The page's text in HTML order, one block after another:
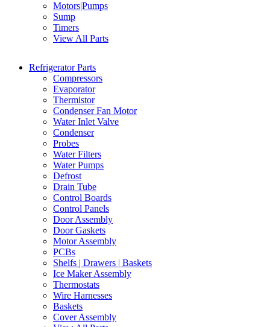
Motors|Pumps
Sump
Timers
View All Parts
Refrigerator Parts
Compressors
Evaporator
Thermistor
Condenser Fan Motor
Water Inlet Valve
Condenser
Probes
Water Filters
Water Pumps
Defrost
Drain Tube
Control Boards
Control Panels
Door Assembly
Door Gaskets
Motor Assembly
PCBs
Shelfs | Drawers | Baskets
Ice Maker Assembly
Thermostats
Wire Harnesses
Baskets
Cover Assembly